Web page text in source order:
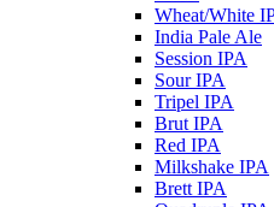
Wheat/White
India Pale Ale
Session IPA
Sour IPA
Tripel IPA
Brut IPA
Red IPA
Milkshake IPA
Brett IPA